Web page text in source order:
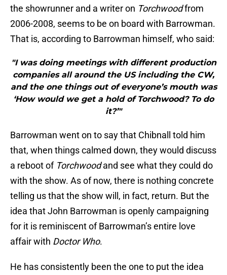
the showrunner and a writer on Torchwoodfrom
2006-2008, seems to be on board with Barrowman.
That is, according to Barrowman himself, who said:
"I was doing meetings with different production
companies all around the US including the CW,
and the one things out of everyone’s mouth was
‘How would we get a hold of Torchwood? To do
it?’"
Barrowman went on to say that Chibnall told him
that, when things calmed down, they would discuss
a reboot of Torchwoodand see what they could do
with the show. As of now, there is nothing concrete
telling us that the show will, in fact, return. But the
idea that John Barrowman is openly campaigning
for it is reminiscent of Barrowman’s entire love
affair with Doctor Who.
He has consistently been the one to put the idea